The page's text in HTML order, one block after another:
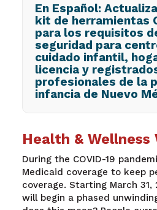
En Español:
kit de herramientas
para los requisitos
seguridad para
cuidado infantil,
licencia y
profesionales de la
infancia de Nuevo
Health & Wellness
During the COVID-19
Medicaid coverage to keep
coverage. Starting March 31,
will begin a phased